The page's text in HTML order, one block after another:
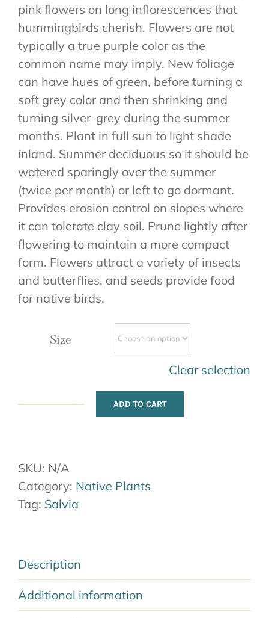
pink flowers on long inflorescences that
hummingbirds cherish. Flowers are not
typically a true purple color as the
common name may imply. New foliage
can have hues of green, before turning a
soft grey color and then shrinking and
turning silver-grey during the summer
months. Plant in full sun to light shade
inland. Summer deciduous so it should be
watered sparingly over the summer
(twice per month) or left to go dormant.
Provides erosion control on slopes where
it can tolerate clay soil. Prune lightly after
flowering to maintain a more compact
form. Flowers attract a variety of insects
and butterflies, and seeds provide food
for native birds.
Size
Clear selection
ADD TO CART
SKU: N/A
Category: Native Plants
Tag: Salvia
Description
Additional information